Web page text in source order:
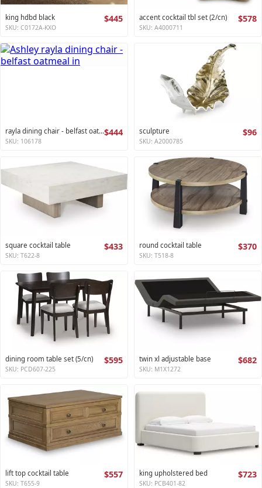
king hdbd black $445
SKU: C0172A-KXO
accent cocktail tbl set (2/cn) $578
SKU: A4000711
rayla dining chair - belfast oatmeal$444
SKU: 106178
sculpture $96
SKU: A2000785
square cocktail table $433
SKU: T622-8
round cocktail table $370
SKU: T518-8
dining room table set (5/cn) $595
SKU: PCD607-225
twin xl adjustable base $682
SKU: M1X1272
lift top cocktail table $557
SKU: T655-9
king upholstered bed $723
SKU: PCB401-82